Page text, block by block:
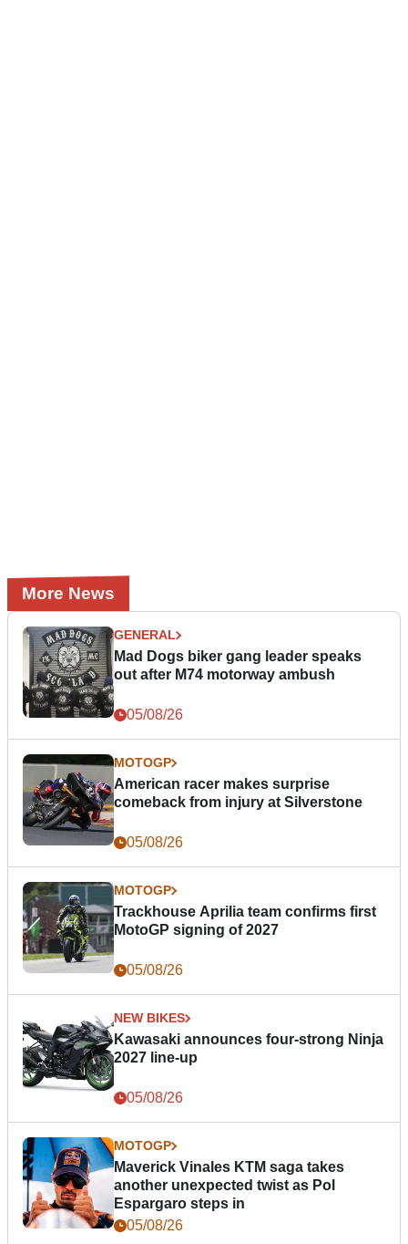
More News
GENERAL
Mad Dogs biker gang leader speaks
out after M74 motorway ambush
05/08/26
MOTOGP
American racer makes surprise
comeback from injury at Silverstone
05/08/26
MOTOGP
Trackhouse Aprilia team confirms first
MotoGP signing of 2027
05/08/26
NEW BIKES
Kawasaki announces four-strong Ninja
2027 line-up
05/08/26
MOTOGP
Maverick Vinales KTM saga takes
another unexpected twist as Pol
Espargaro steps in
05/08/26